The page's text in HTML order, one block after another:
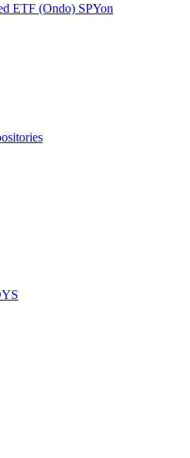
ETF (Ondo) SPYon